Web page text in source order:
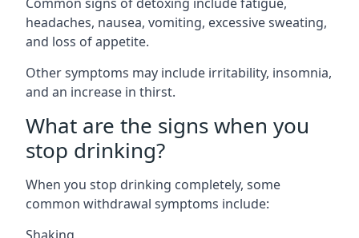
headaches, nausea, vomiting, excessive sweating,
and loss of appetite.
Other symptoms may include irritability, insomnia,
and an increase in thirst.
What are the signs when you
stop drinking?
When you stop drinking completely, some
common withdrawal symptoms include: